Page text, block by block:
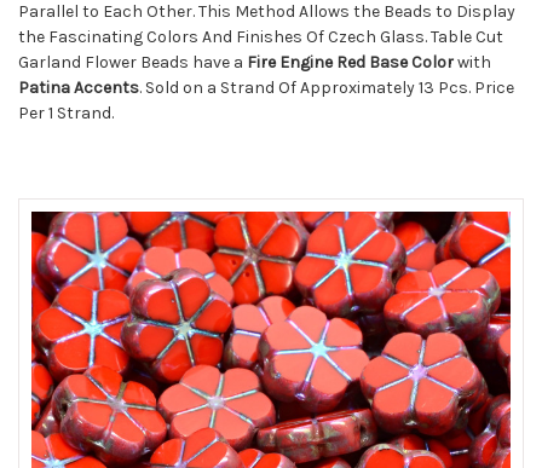
Parallel to Each Other. This Method Allows the Beads to Display
the Fascinating Colors And Finishes Of Czech Glass. Table Cut
Garland Flower Beads have a Fire Engine Red Base Colorwith
Patina Accents. Sold on a Strand Of Approximately 13 Pcs. Price
Per 1 Strand.